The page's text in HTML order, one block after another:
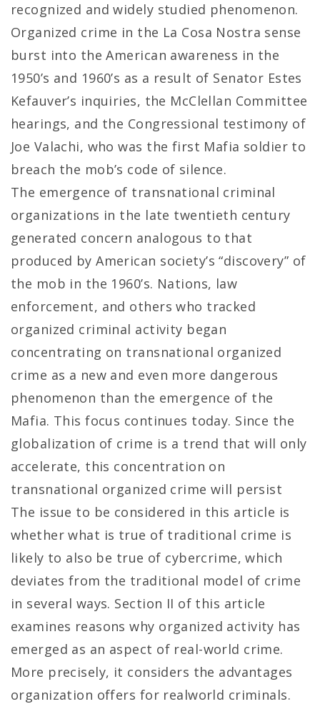
recognized and widely studied phenomenon.
Organized crime in the La Cosa Nostra sense
burst into the American awareness in the
1950’s and 1960’s as a result of Senator Estes
Kefauver’s inquiries, the McClellan Committee
hearings, and the Congressional testimony of
Joe Valachi, who was the first Mafia soldier to
breach the mob’s code of silence.
The emergence of transnational criminal
organizations in the late twentieth century
generated concern analogous to that
produced by American society’s “discovery” of
the mob in the 1960’s. Nations, law
enforcement, and others who tracked
organized criminal activity began
concentrating on transnational organized
crime as a new and even more dangerous
phenomenon than the emergence of the
Mafia. This focus continues today. Since the
globalization of crime is a trend that will only
accelerate, this concentration on
transnational organized crime will persist
The issue to be considered in this article is
whether what is true of traditional crime is
likely to also be true of cybercrime, which
deviates from the traditional model of crime
in several ways. Section II of this article
examines reasons why organized activity has
emerged as an aspect of real-world crime.
More precisely, it considers the advantages
organization offers for realworld criminals.